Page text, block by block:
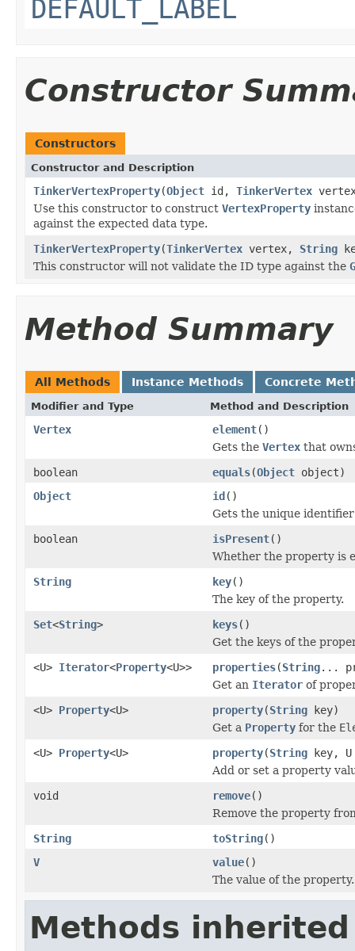
DEFAULT_LABEL
Constructor
Constructors
Constructor and Description
TinkerVertexProperty(Object id, TinkerVertex
Use this constructor to construct VertexProperty
against the expected data type.
TinkerVertexProperty(TinkerVertex vertex, String
This constructor will not validate the ID type against the
Method Summary
All Methods Instance Methods Concrete
Modifier and Type Method and Description
Vertex element()
Gets the Vertex that
boolean
equals(Object object)
Object
id()
Gets the unique
boolean
isPresent()
Whether the property is
String
key()
The key of the property.
Set<String> keys()
Get the keys of the
<U> Iterator<Property<U>> properties(String...
Get an Iterator of
<U> Property<U> property(String key)
Get a Property for the
<U> Property<U> property(String key,
Add or set a property
void
remove()
Remove the property
String
toString()
V
value()
The value of the property.
Methods